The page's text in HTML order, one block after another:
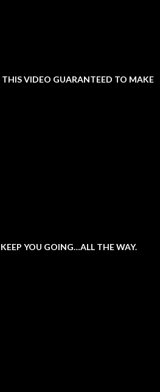
VIDEO GUARANTEED TO MAKE
YOU GOING…ALL THE WAY.